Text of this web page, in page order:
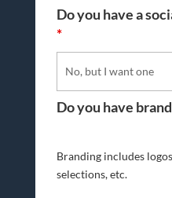
Do you have a
*
Do you have
Branding includes
selections, etc.